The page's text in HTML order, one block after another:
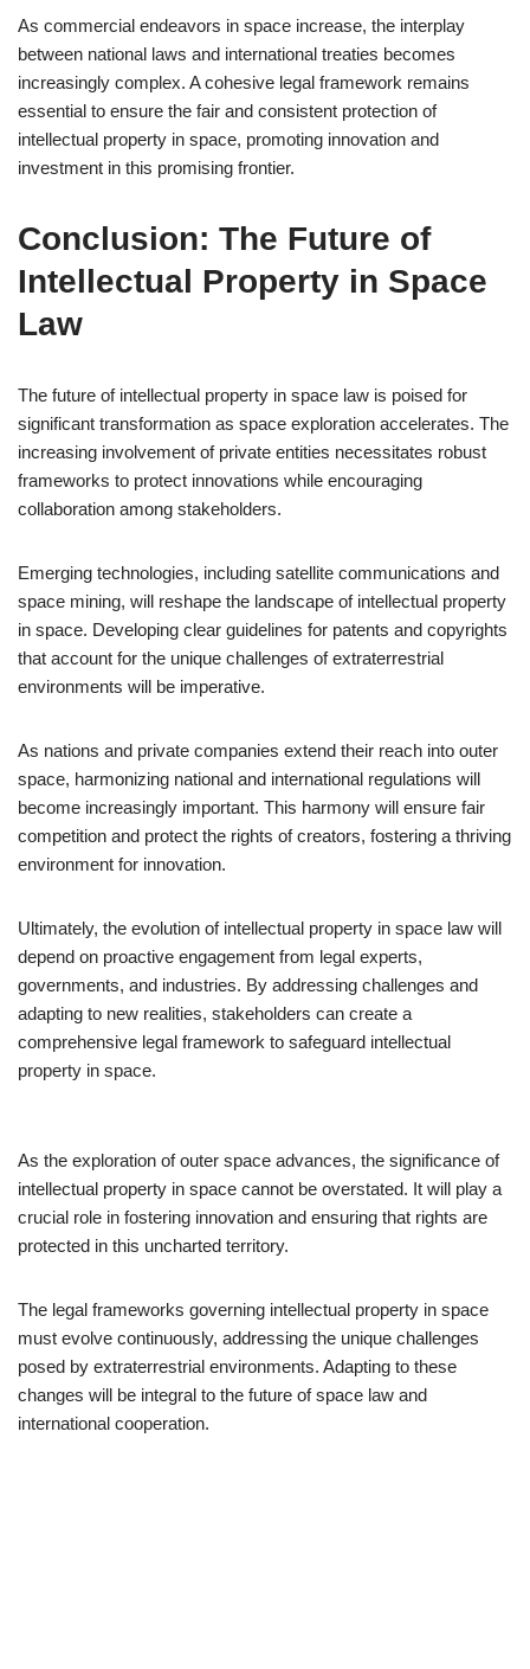
As commercial endeavors in space increase, the interplay
between national laws and international treaties becomes
increasingly complex. A cohesive legal framework remains
essential to ensure the fair and consistent protection of
intellectual property in space, promoting innovation and
investment in this promising frontier.
Conclusion: The Future of
Intellectual Property in Space
Law
The future of intellectual property in space law is poised for
significant transformation as space exploration accelerates. The
increasing involvement of private entities necessitates robust
frameworks to protect innovations while encouraging
collaboration among stakeholders.
Emerging technologies, including satellite communications and
space mining, will reshape the landscape of intellectual property
in space. Developing clear guidelines for patents and copyrights
that account for the unique challenges of extraterrestrial
environments will be imperative.
As nations and private companies extend their reach into outer
space, harmonizing national and international regulations will
become increasingly important. This harmony will ensure fair
competition and protect the rights of creators, fostering a thriving
environment for innovation.
Ultimately, the evolution of intellectual property in space law will
depend on proactive engagement from legal experts,
governments, and industries. By addressing challenges and
adapting to new realities, stakeholders can create a
comprehensive legal framework to safeguard intellectual
property in space.
As the exploration of outer space advances, the significance of
intellectual property in space cannot be overstated. It will play a
crucial role in fostering innovation and ensuring that rights are
protected in this uncharted territory.
The legal frameworks governing intellectual property in space
must evolve continuously, addressing the unique challenges
posed by extraterrestrial environments. Adapting to these
changes will be integral to the future of space law and
international cooperation.